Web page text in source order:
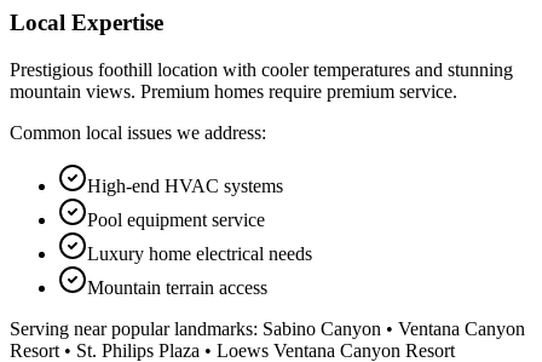
Local Expertise
Prestigious foothill location with cooler temperatures and stunning
mountain views. Premium homes require premium service.
Common local issues we address:
High-end HVAC systems
Pool equipment service
Luxury home electrical needs
Mountain terrain access
Serving near popular landmarks: Sabino Canyon • Ventana Canyon
Resort • St. Philips Plaza • Loews Ventana Canyon Resort